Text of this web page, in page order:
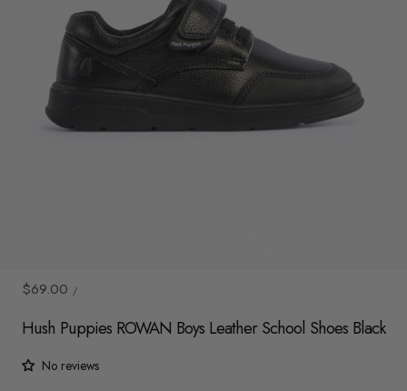
/
r
e
g
Sale
$69.00 PRICE
/
Hush Puppies ROWAN Boys Leather School Shoes Black
No reviews